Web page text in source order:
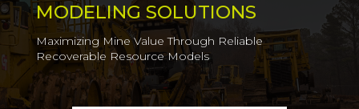
MODELING SOLUTIONS
Maximizing Mine Value Through Reliable
Recoverable Resource Models